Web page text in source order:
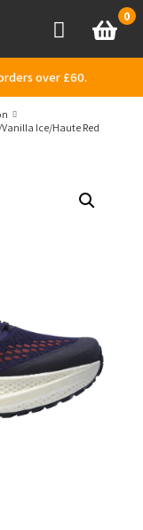
AccountBasket
0
over £60.
Vanilla Ice/Haute Red